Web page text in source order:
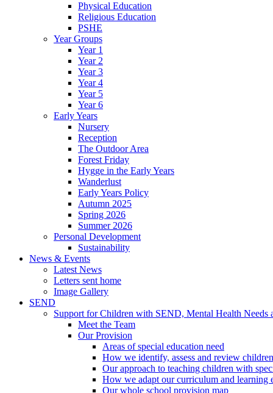
Physical Education
Religious Education
PSHE
Year Groups
Year 1
Year 2
Year 3
Year 4
Year 5
Year 6
Early Years
Nursery
Reception
The Outdoor Area
Forest Friday
Hygge in the Early Years
Wanderlust
Early Years Policy
Autumn 2025
Spring 2026
Summer 2026
Personal Development
Sustainability
News & Events
Latest News
Letters sent home
Image Gallery
SEND
Support for Children with SEND, Mental Health Needs
Meet the Team
Our Provision
Areas of special education need
How we identify, assess and review
Our approach to teaching children with
How we adapt our curriculum and learning
Our whole school provision map